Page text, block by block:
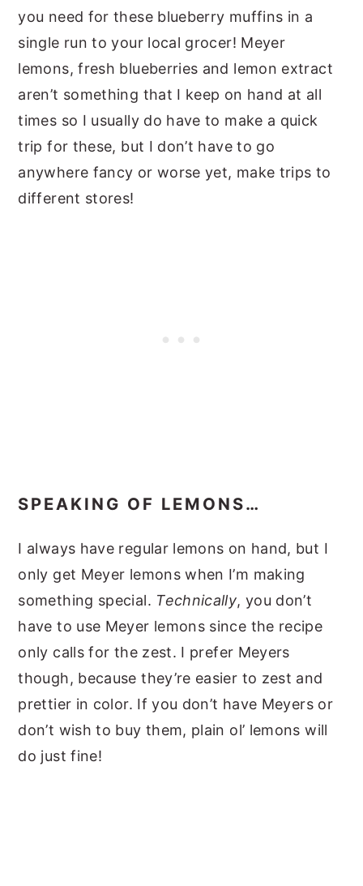
you need for these blueberry muffins in a
single run to your local grocer! Meyer
lemons, fresh blueberries and lemon extract
aren’t something that I keep on hand at all
times so I usually do have to make a quick
trip for these, but I don’t have to go
anywhere fancy or worse yet, make trips to
different stores!
SPEAKING OF LEMONS…
I always have regular lemons on hand, but I
only get Meyer lemons when I’m making
something special. Technically, you don’t
have to use Meyer lemons since the recipe
only calls for the zest. I prefer Meyers
though, because they’re easier to zest and
prettier in color. If you don’t have Meyers or
don’t wish to buy them, plain ol’ lemons will
do just fine!